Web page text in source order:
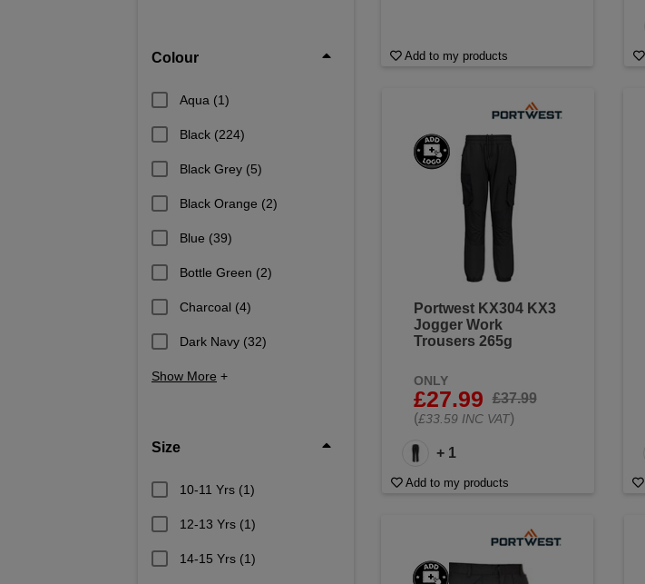
Colour
Aqua (1)
Black (224)
Black Grey (5)
Black Orange (2)
Blue (39)
Bottle Green (2)
Charcoal (4)
Dark Navy (32)
Show More +
Size
10-11 Yrs (1)
12-13 Yrs (1)
14-15 Yrs (1)
Add to my products
Portwest KX304 KX3
Jogger Work
Trousers 265g
ONLY
£27.99
£37.99
(£33.59 INC VAT)
+ 1
Add to my products